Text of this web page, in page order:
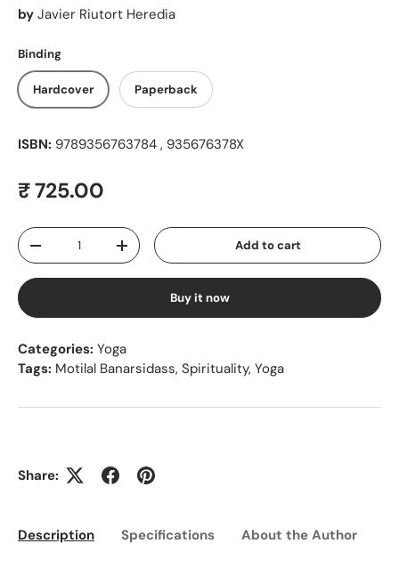
by Javier Riutort Heredia
Binding
Hardcover Paperback
ISBN: 9789356763784 , 935676378X
Regular price
₹ 725.00
Qty
Decrease quantityIncrease quantity Add to cart
Buy it now
Categories: Yoga
Tags: Motilal Banarsidass, Spirituality, Yoga
Share:
Description Specifications About the Author